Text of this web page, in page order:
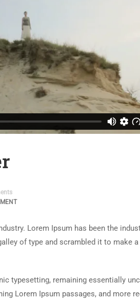
Lorem Ipsum has been the
of type and scrambled it to make
typesetting, remaining essentially
Lorem Ipsum passages, and more